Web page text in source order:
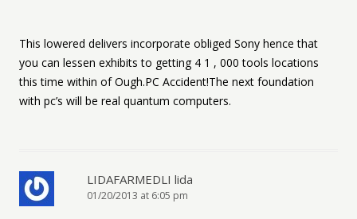
This lowered delivers incorporate obliged Sony hence that
you can lessen exhibits to getting 4 1 , 000 tools locations
this time within of Ough.PC Accident!The next foundation
with pc’s will be real quantum computers.
LIDAFARMEDLI lida
01/20/2013 at 6:05 pm